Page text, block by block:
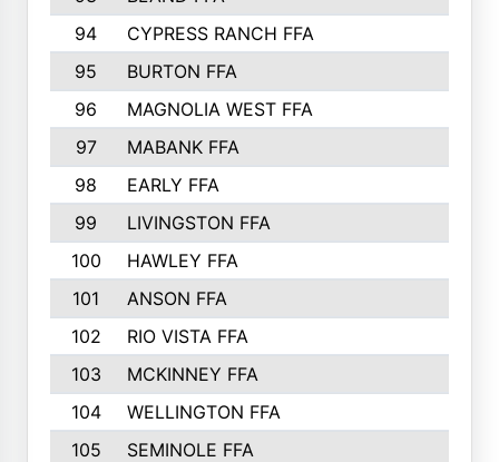
94
CYPRESS RANCH FFA
95
BURTON FFA
96
MAGNOLIA WEST FFA
97
MABANK FFA
98
EARLY FFA
99
LIVINGSTON FFA
100
HAWLEY FFA
101
ANSON FFA
102
RIO VISTA FFA
103
MCKINNEY FFA
104
WELLINGTON FFA
105
SEMINOLE FFA